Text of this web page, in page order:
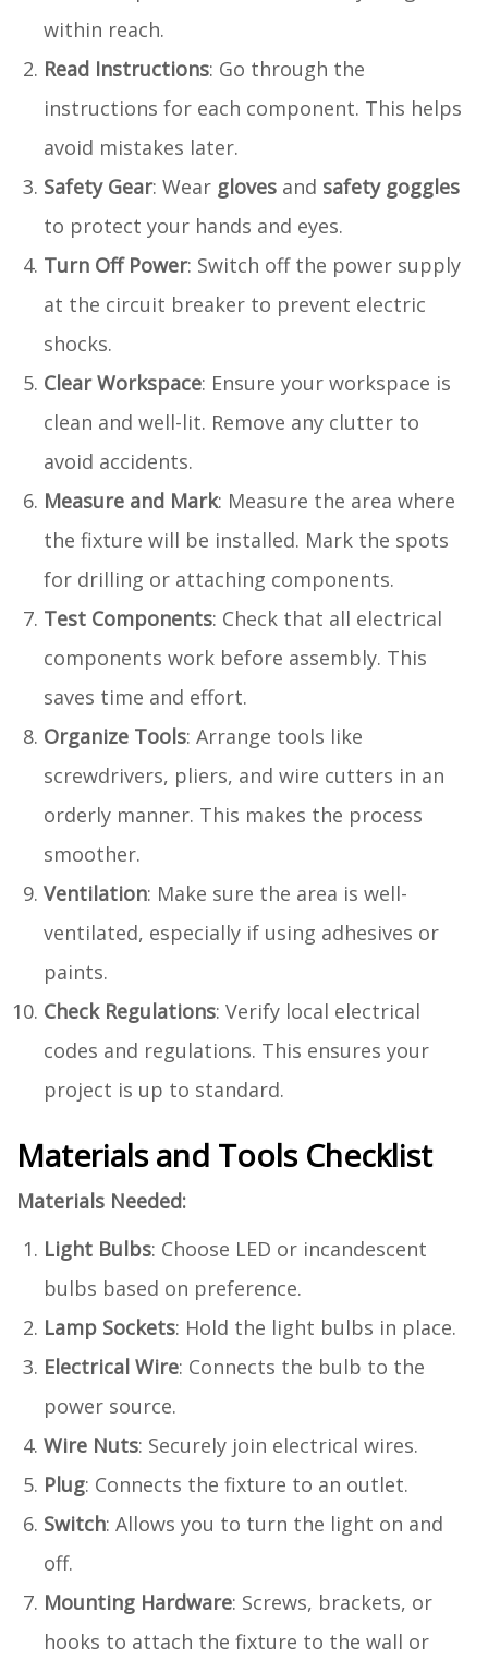
within reach.
Read Instructions: Go through the
instructions for each component. This helps
avoid mistakes later.
Safety Gear: Wear gloves and safety goggles
to protect your hands and eyes.
Turn Off Power: Switch off the power supply
at the circuit breaker to prevent electric
shocks.
Clear Workspace: Ensure your workspace is
clean and well-lit. Remove any clutter to
avoid accidents.
Measure and Mark: Measure the area where
the fixture will be installed. Mark the spots
for drilling or attaching components.
Test Components: Check that all electrical
components work before assembly. This
saves time and effort.
Organize Tools: Arrange tools like
screwdrivers, pliers, and wire cutters in an
orderly manner. This makes the process
smoother.
Ventilation: Make sure the area is well-
ventilated, especially if using adhesives or
paints.
Check Regulations: Verify local electrical
codes and regulations. This ensures your
project is up to standard.
Materials and Tools Checklist
Materials Needed:
Light Bulbs: Choose LED or incandescent
bulbs based on preference.
Lamp Sockets: Hold the light bulbs in place.
Electrical Wire: Connects the bulb to the
power source.
Wire Nuts: Securely join electrical wires.
Plug: Connects the fixture to an outlet.
Switch: Allows you to turn the light on and
off.
Mounting Hardware: Screws, brackets, or
hooks to attach the fixture to the wall or